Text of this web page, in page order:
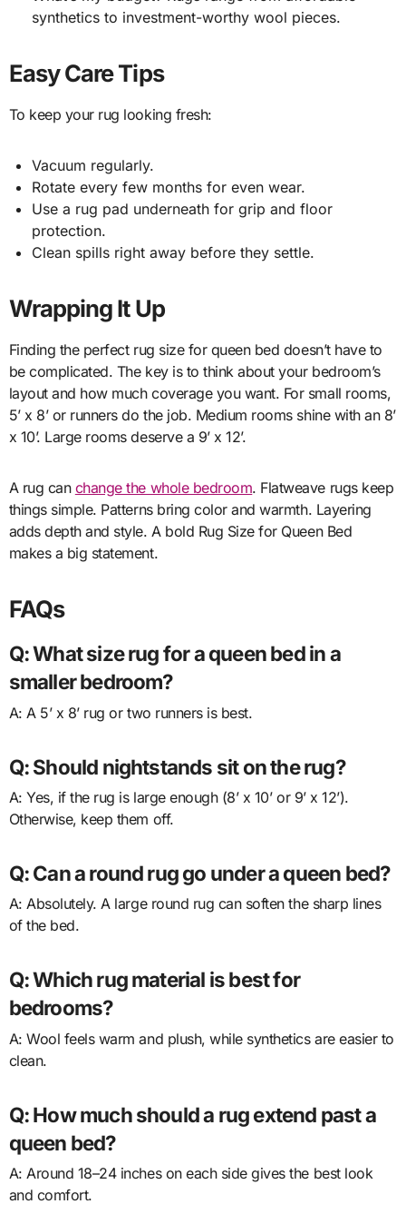
synthetics to investment-worthy wool pieces.
Easy Care Tips
To keep your rug looking fresh:
Vacuum regularly.
Rotate every few months for even wear.
Use a rug pad underneath for grip and floor
protection.
Clean spills right away before they settle.
Wrapping It Up
Finding the perfect rug size for queen bed doesn’t have to
be complicated. The key is to think about your bedroom’s
layout and how much coverage you want. For small rooms,
5’ x 8’ or runners do the job. Medium rooms shine with an 8’
x 10’. Large rooms deserve a 9’ x 12’.
A rug can change the whole bedroom. Flatweave rugs keep
things simple. Patterns bring color and warmth. Layering
adds depth and style. A bold Rug Size for Queen Bed
makes a big statement.
FAQs
Q: What size rug for a queen bed in a
smaller bedroom?
A: A 5’ x 8’ rug or two runners is best.
Q: Should nightstands sit on the rug?
A: Yes, if the rug is large enough (8’ x 10’ or 9’ x 12’).
Otherwise, keep them off.
Q: Can a round rug go under a queen bed?
A: Absolutely. A large round rug can soften the sharp lines
of the bed.
Q: Which rug material is best for
bedrooms?
A: Wool feels warm and plush, while synthetics are easier to
clean.
Q: How much should a rug extend past a
queen bed?
A: Around 18–24 inches on each side gives the best look
and comfort.